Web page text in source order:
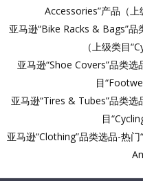
Accessories”产品（
亚马逊“Bike Racks & Bags”
（上级类目
亚马逊“Shoe Covers”品类
目
亚马逊“Tires & Tubes”品类
目
亚马逊“Clothing”品类选品-热